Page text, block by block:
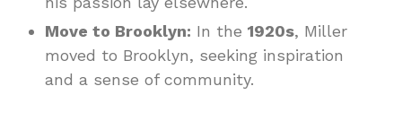
Move to Brooklyn: In the 1920s, Miller
moved to Brooklyn, seeking inspiration
and a sense of community.